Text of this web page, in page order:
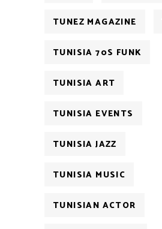
TUNEZ MAGAZINE
TUNISIA 70S FUNK
TUNISIA ART
TUNISIA EVENTS
TUNISIA JAZZ
TUNISIA MUSIC
TUNISIAN ACTOR